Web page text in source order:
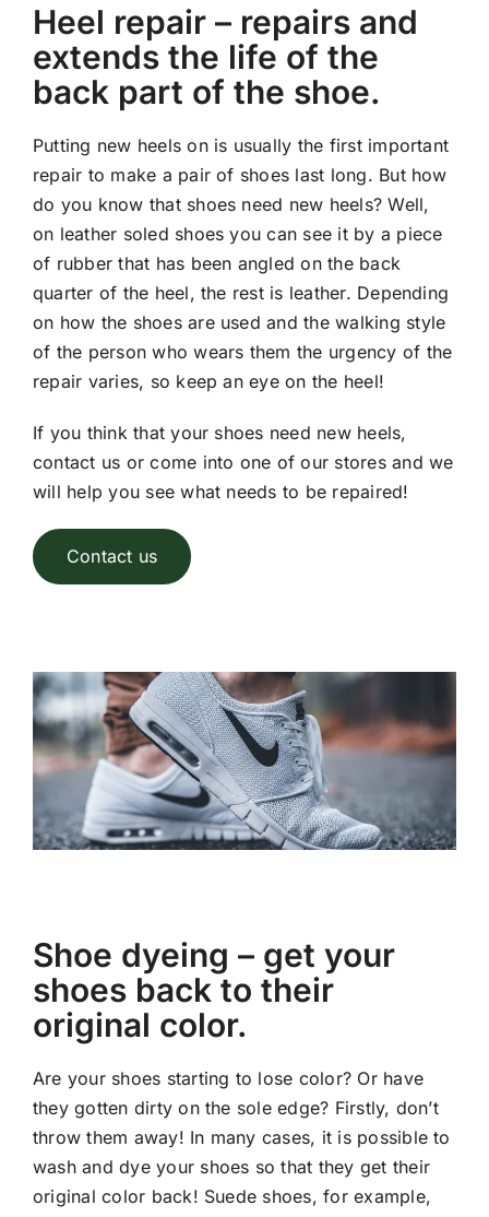
Heel repair – repairs and
extends the life of the
back part of the shoe.
Putting new heels on is usually the first important
repair to make a pair of shoes last long. But how
do you know that shoes need new heels? Well,
on leather soled shoes you can see it by a piece
of rubber that has been angled on the back
quarter of the heel, the rest is leather. Depending
on how the shoes are used and the walking style
of the person who wears them the urgency of the
repair varies, so keep an eye on the heel!
If you think that your shoes need new heels,
contact us or come into one of our stores and we
will help you see what needs to be repaired!
Contact us
Shoe dyeing – get your
shoes back to their
original color.
Are your shoes starting to lose color? Or have
they gotten dirty on the sole edge? Firstly, don’t
throw them away! In many cases, it is possible to
wash and dye your shoes so that they get their
original color back! Suede shoes, for example,